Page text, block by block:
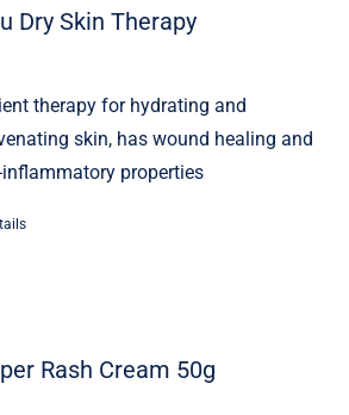
Dry Skin Therapy
therapy for hydrating and
skin, has wound healing and
properties
Rash Cream 50g